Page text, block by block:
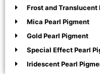
Frost and Translucent
Mica Pearl Pigment
Gold Pearl Pigment
Special Effect Pearl
Iridescent Pearl